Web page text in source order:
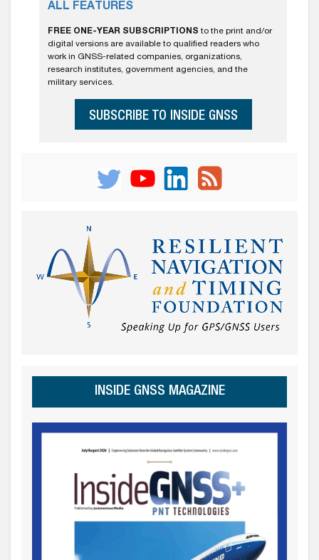
ALL FEATURES
FREE ONE-YEAR SUBSCRIPTIONS to the print and/or
digital versions are available to qualified readers who
work in GNSS-related companies, organizations,
research institutes, government agencies, and the
military services.
SUBSCRIBE TO INSIDE GNSS
INSIDE GNSS MAGAZINE